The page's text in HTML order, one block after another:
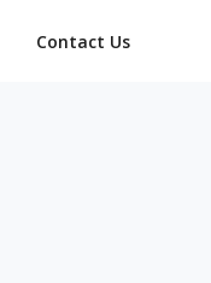
Contact Us